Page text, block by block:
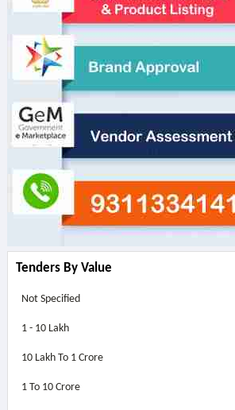
Tenders By Value
Not Specified
1 - 10 Lakh
10 Lakh To 1 Crore
1 To 10 Crore